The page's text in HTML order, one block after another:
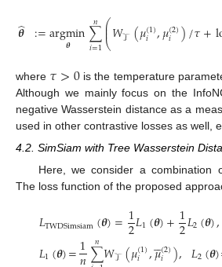
𝜽
̂ :=argmin
𝜽 ∑
𝑖=1
𝑛 ⎛
⎝
⎜
⎜𝑊𝒯 (𝜇(1)
𝑖 ,𝜇(2)
𝑖 )/𝜏+
where 𝜏>0 is the temperature
Although we mainly focus on the
negative Wasserstein distance as a
used in other contrastive losses as well,
4.2. SimSiam with Tree Wasserstein
Here, we consider a combination
The loss function of the proposed
𝐿TWDSimsiam(𝜽)=1
2𝐿1(𝜽)+1
2𝐿2(𝜽),
𝐿1(𝜽)=1∑
𝑛𝑊𝒯 (𝜇(1)
𝑖 ,𝜇

(2)
𝑖 ), 𝐿2(𝜽)